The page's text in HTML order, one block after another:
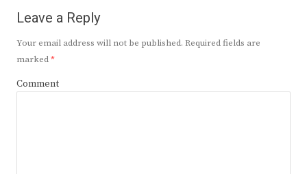
Leave a Reply
Your email address will not be published. Required fields are
marked*
Comment